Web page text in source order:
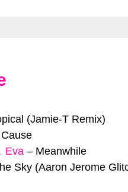
(Jamie-T Remix)
Eva – Meanwhile
Sky (Aaron Jerome